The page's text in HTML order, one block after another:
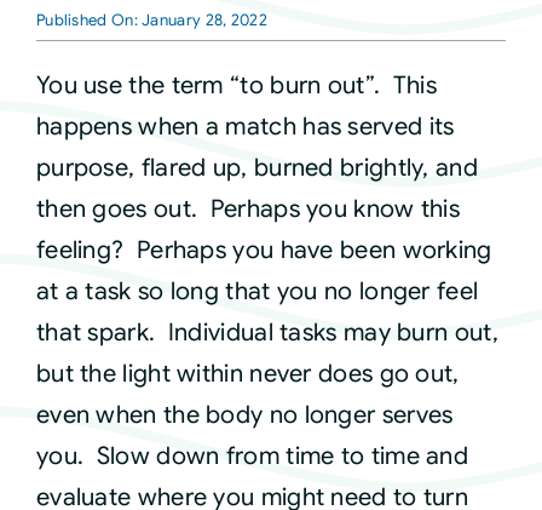
Events
Audio
Video
Connect
Shop
Published On: January 28, 2022
You use the term “to burn out”. This
happens when a match has served its
purpose, flared up, burned brightly, and
then goes out. Perhaps you know this
feeling? Perhaps you have been working
at a task so long that you no longer feel
that spark. Individual tasks may burn out,
but the light within never does go out,
even when the body no longer serves
you. Slow down from time to time and
evaluate where you might need to turn